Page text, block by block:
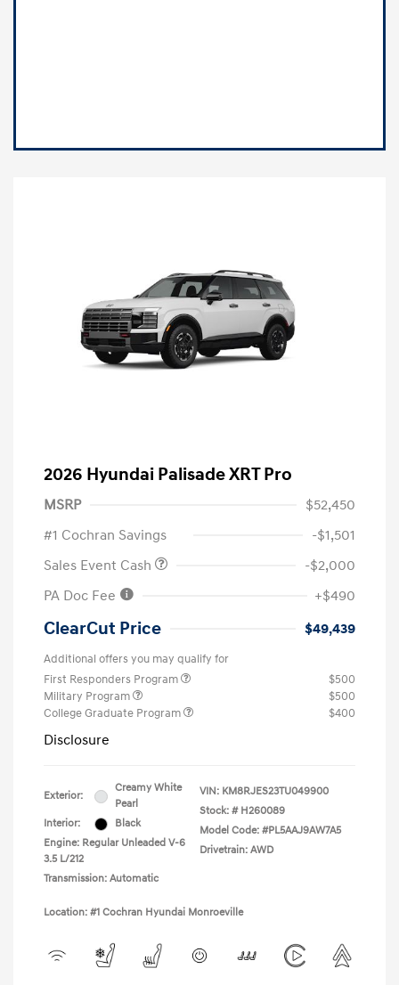
2026 Hyundai Palisade XRT Pro
MSRP
$52,450
#1 Cochran Savings
-$1,501
Sales Event Cash
-$2,000
PA Doc Fee
+$490
ClearCut Price $49,439
Additional offers you may qualify for
First Responders Program
$500
Military Program
$500
College Graduate Program
$400
Disclosure
Exterior:
Creamy White
Pearl
Interior:
Black
Engine: Regular Unleaded V-6
3.5 L/212
Transmission: Automatic
VIN: KM8RJES23TU049900
Stock: # H260089
Model Code: #PL5AAJ9AW7A5
Drivetrain: AWD
Location: #1 Cochran Hyundai Monroeville